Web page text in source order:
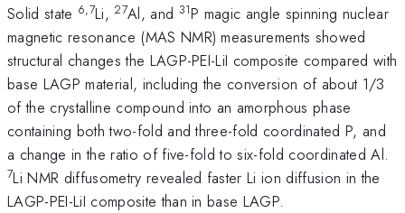
Solid state 6,7Li, 27Al, and 31P magic angle spinning nuclear
magnetic resonance (MAS NMR) measurements showed
structural changes the LAGP-PEI-LiI composite compared with
base LAGP material, including the conversion of about 1/3
of the crystalline compound into an amorphous phase
containing both two-fold and three-fold coordinated P, and
a change in the ratio of five-fold to six-fold coordinated Al.
7Li NMR diffusometry revealed faster Li ion diffusion in the
LAGP-PEI-LiI composite than in base LAGP.